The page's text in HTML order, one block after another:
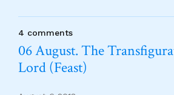
4 comments
06 August. The
Lord (Feast)